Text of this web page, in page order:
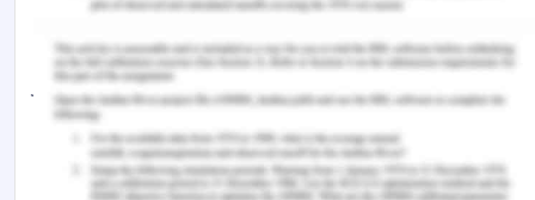
western imperialism placed many of the non white
people under the white privilege, to support and
justify that colonialism, the white people named it
the “Whiteman’s burden”.
Conclusion